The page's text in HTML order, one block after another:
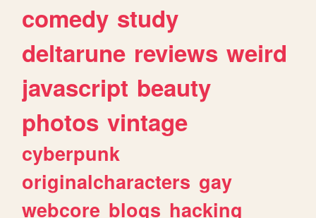
comedy study
deltarune reviews weird
javascript beauty
photos vintage
cyberpunk
originalcharacters gay
webcore blogs hacking